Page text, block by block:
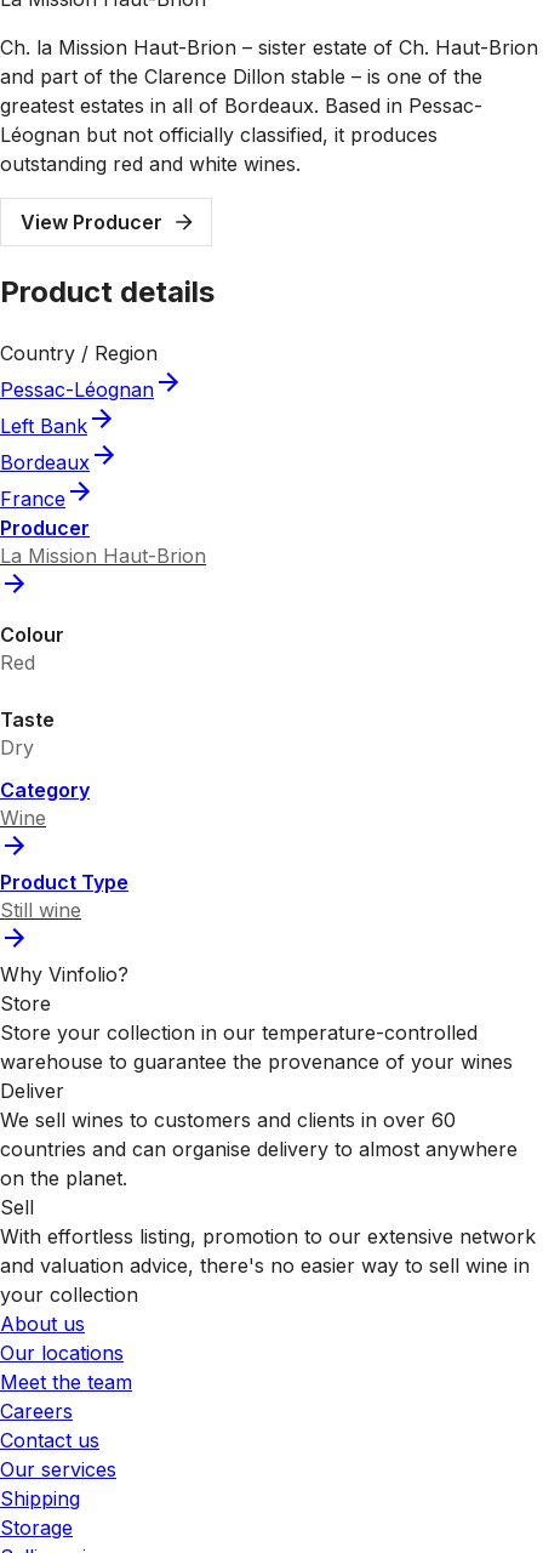
Ch. la Mission Haut-Brion – sister estate of Ch. Haut-Brion
and part of the Clarence Dillon stable – is one of the
greatest estates in all of Bordeaux. Based in Pessac-
Léognan but not officially classified, it produces
outstanding red and white wines.
View Producer
Product details
Country / Region
Pessac-Léognan
Left Bank
Bordeaux
France
Producer
La Mission Haut-Brion
Colour
Red
Taste
Dry
Category
Wine
Product Type
Still wine
Why Vinfolio?
Store
Store your collection in our temperature-controlled
warehouse to guarantee the provenance of your wines
Deliver
We sell wines to customers and clients in over 60
countries and can organise delivery to almost anywhere
on the planet.
Sell
With effortless listing, promotion to our extensive network
and valuation advice, there's no easier way to sell wine in
your collection
About us
Our locations
Meet the team
Careers
Contact us
Our services
Shipping
Storage